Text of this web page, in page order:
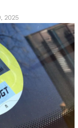
2025